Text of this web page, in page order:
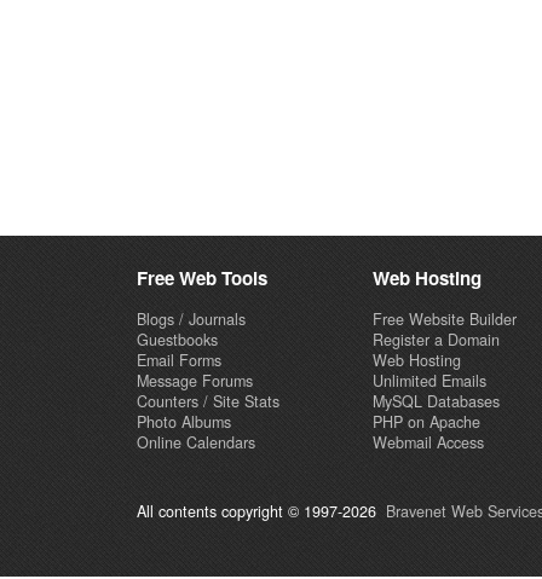
Free Web Tools
Blogs / Journals
Guestbooks
Email Forms
Message Forums
Counters / Site Stats
Photo Albums
Online Calendars
Web Hosting
Free Website Builder
Register a Domain
Web Hosting
Unlimited Emails
MySQL Databases
PHP on Apache
Webmail Access
All contents copyright © 1997-2026 Bravenet Web